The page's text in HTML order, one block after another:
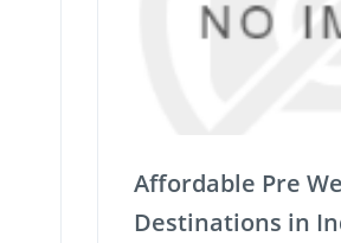
Affordable Pre
Destinations in